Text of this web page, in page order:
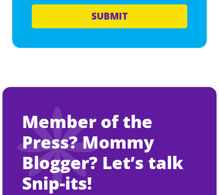
SUBMIT
Member of the
Press? Mommy
Blogger? Let’s talk
Snip-its!